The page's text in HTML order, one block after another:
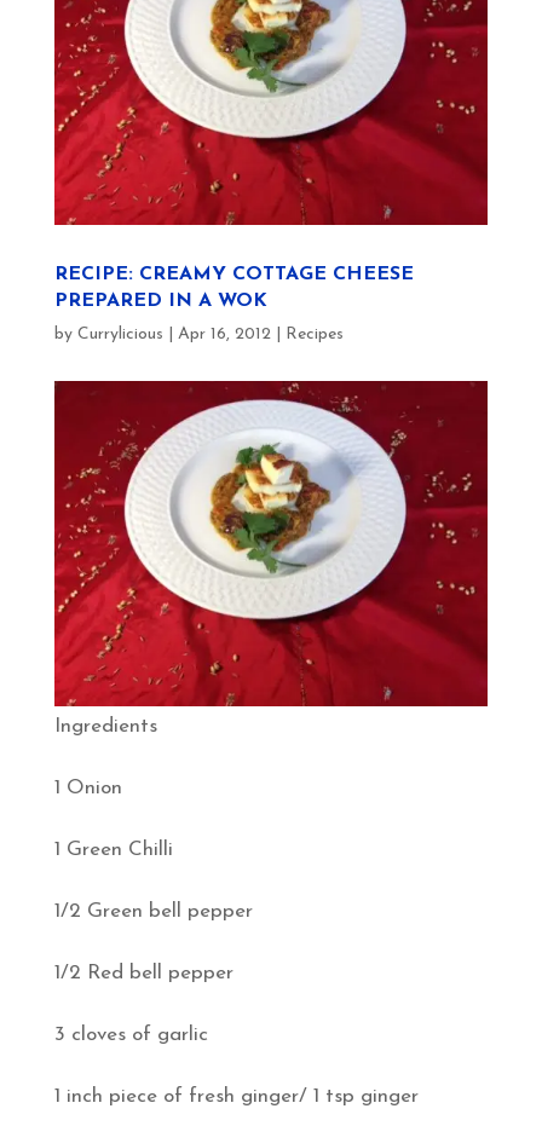
RECIPE: CREAMY COTTAGE CHEESE
PREPARED IN A WOK
by Currylicious Apr 16, 2012| Recipes
Ingredients
1 Onion
1 Green Chilli
1/2 Green bell pepper
1/2 Red bell pepper
3 cloves of garlic
1 inch piece of fresh ginger/ 1 tsp ginger